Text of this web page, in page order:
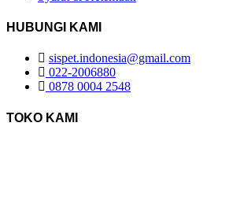
HUBUNGI KAMI
sispet.indonesia@gmail.com
022-2006880
0878 0004 2548
TOKO KAMI